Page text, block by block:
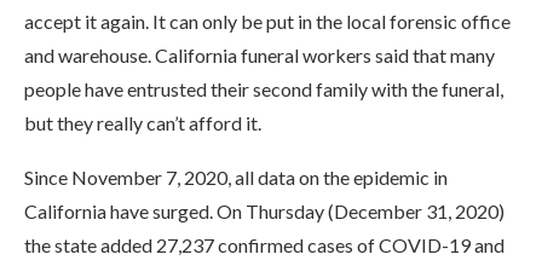
accept it again. It can only be put in the local forensic office
and warehouse. California funeral workers said that many
people have entrusted their second family with the funeral,
but they really can’t afford it.
Since November 7, 2020, all data on the epidemic in
California have surged. On Thursday (December 31, 2020)
the state added 27,237 confirmed cases of COVID-19 and